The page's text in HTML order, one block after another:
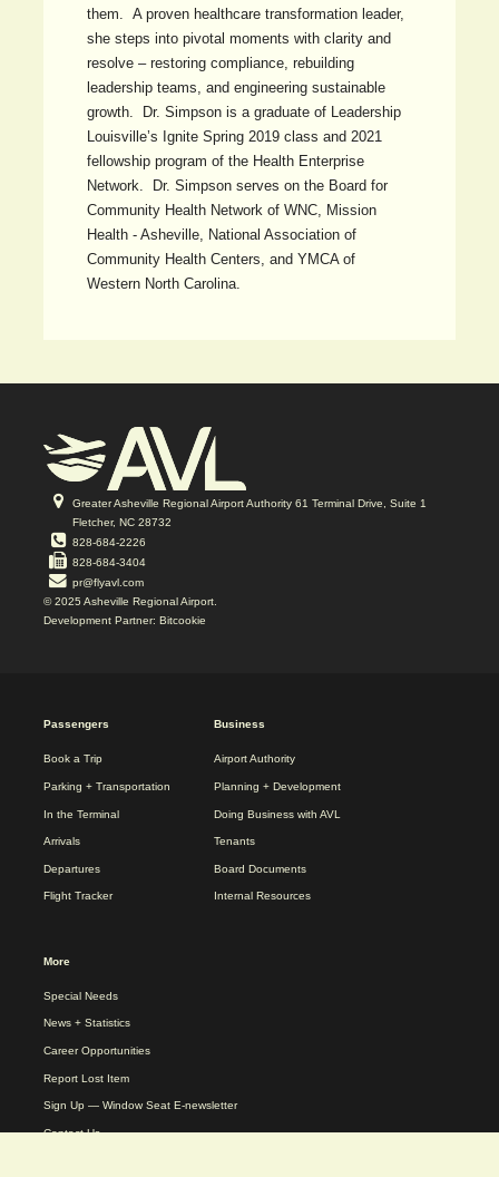
them. A proven healthcare transformation leader,
she steps into pivotal moments with clarity and
resolve – restoring compliance, rebuilding
leadership teams, and engineering sustainable
growth. Dr. Simpson is a graduate of Leadership
Louisville’s Ignite Spring 2019 class and 2021
fellowship program of the Health Enterprise
Network. Dr. Simpson serves on the Board for
Community Health Network of WNC, Mission
Health - Asheville, National Association of
Community Health Centers, and YMCA of
Western North Carolina.
Greater Asheville Regional Airport Authority 61 Terminal Drive, Suite 1
Fletcher, NC 28732
828-684-2226
828-684-3404
pr@flyavl.com
© 2025 Asheville Regional Airport.
Development Partner: Bitcookie
REDESIGN
FOOTER
MENU
Passengers
Book a Trip
Parking + Transportation
In the Terminal
Arrivals
Departures
Flight Tracker
Business
Airport Authority
Planning + Development
Doing Business with AVL
Tenants
Board Documents
Internal Resources
More
Special Needs
News + Statistics
Career Opportunities
Report Lost Item
Sign Up — Window Seat E-newsletter
Contact Us